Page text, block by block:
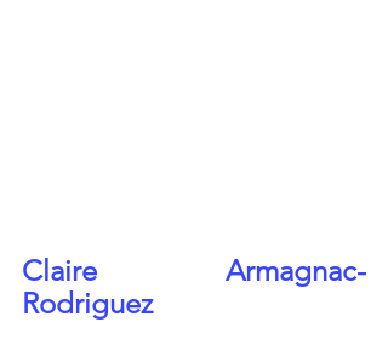
Claire Armagnac-
Rodriguez